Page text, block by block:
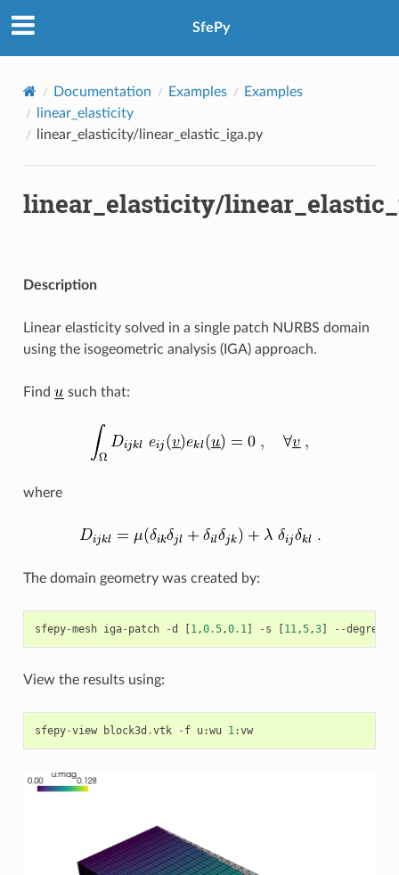
SfePy
Documentation Examples
Examples
linear_elasticity
linear_elasticity/linear_elastic_iga.py
linear_elasticity/
Description
Linear elasticity solved in a single patch NURBS domain
using the isogeometric analysis (IGA) approach.
Find such that:
where
The domain geometry was created by:
sfepy-mesh iga- patch -d [1,0.5,0.1] - s [11,5,3] --degrees
View the results using:
sfepy-view block3d .vtk - f u:wu 1:vw